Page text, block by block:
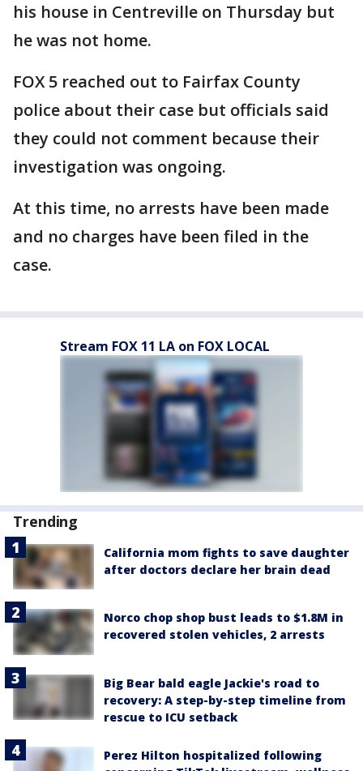
his house in Centreville on Thursday but
he was not home.
FOX 5 reached out to Fairfax County
police about their case but officials said
they could not comment because their
investigation was ongoing.
At this time, no arrests have been made
and no charges have been filed in the
case.
Stream FOX 11 LA on FOX LOCAL
Trending
California mom fights to save daughter
after doctors declare her brain dead
Norco chop shop bust leads to $1.8M in
recovered stolen vehicles, 2 arrests
Big Bear bald eagle Jackie's road to
recovery: A step-by-step timeline from
rescue to ICU setback
Perez Hilton hospitalized following